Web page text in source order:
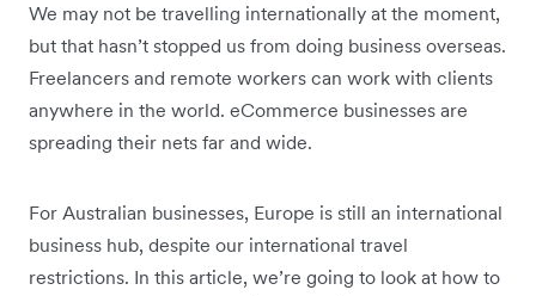
We may not be travelling internationally at the moment,
but that hasn’t stopped us from doing business overseas.
Freelancers and remote workers can work with clients
anywhere in the world. eCommerce businesses are
spreading their nets far and wide.
For Australian businesses, Europe is still an international
business hub, despite our international travel
restrictions. In this article, we’re going to look at how to